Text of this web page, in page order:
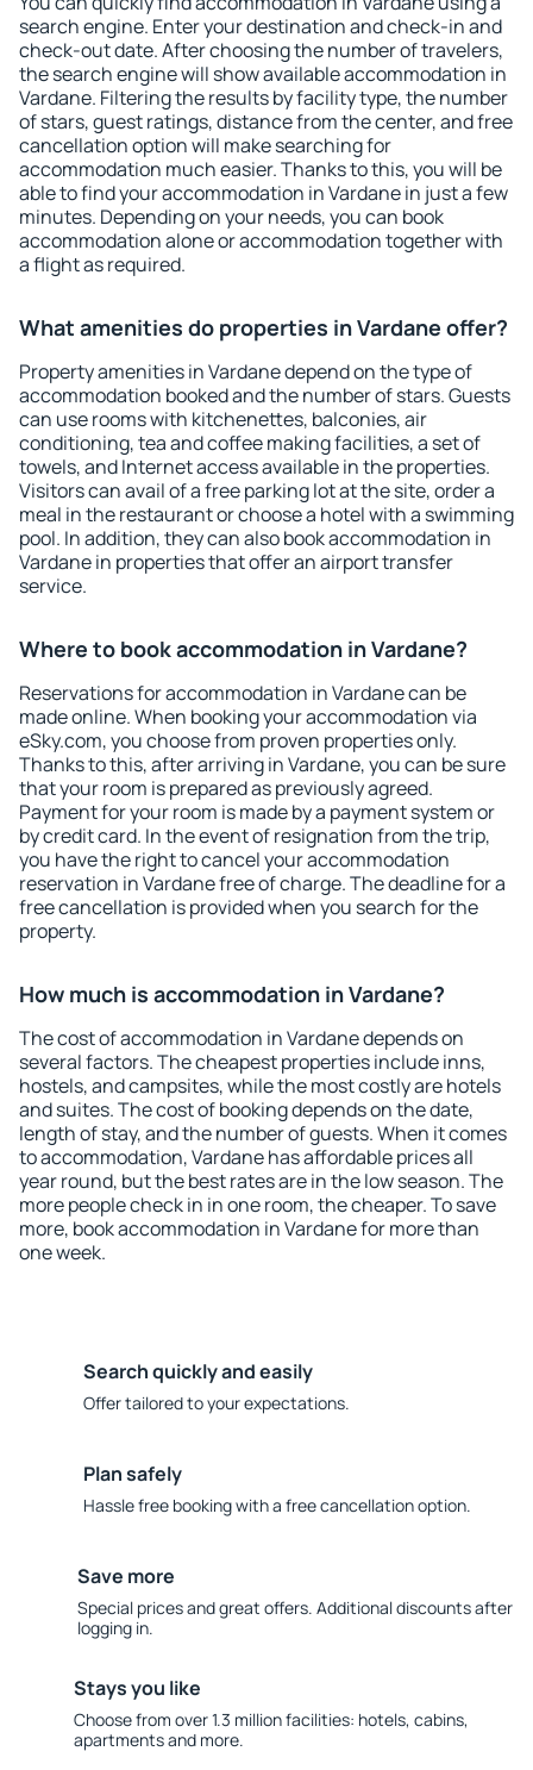
search engine. Enter your destination and check-in and
check-out date. After choosing the number of travelers,
the search engine will show available accommodation in
Vardane. Filtering the results by facility type, the number
of stars, guest ratings, distance from the center, and free
cancellation option will make searching for
accommodation much easier. Thanks to this, you will be
able to find your accommodation in Vardane in just a few
minutes. Depending on your needs, you can book
accommodation alone or accommodation together with
a flight as required.
What amenities do properties in Vardane offer?
Property amenities in Vardane depend on the type of
accommodation booked and the number of stars. Guests
can use rooms with kitchenettes, balconies, air
conditioning, tea and coffee making facilities, a set of
towels, and Internet access available in the properties.
Visitors can avail of a free parking lot at the site, order a
meal in the restaurant or choose a hotel with a swimming
pool. In addition, they can also book accommodation in
Vardane in properties that offer an airport transfer
service.
Where to book accommodation in Vardane?
Reservations for accommodation in Vardane can be
made online. When booking your accommodation via
eSky.com, you choose from proven properties only.
Thanks to this, after arriving in Vardane, you can be sure
that your room is prepared as previously agreed.
Payment for your room is made by a payment system or
by credit card. In the event of resignation from the trip,
you have the right to cancel your accommodation
reservation in Vardane free of charge. The deadline for a
free cancellation is provided when you search for the
property.
How much is accommodation in Vardane?
The cost of accommodation in Vardane depends on
several factors. The cheapest properties include inns,
hostels, and campsites, while the most costly are hotels
and suites. The cost of booking depends on the date,
length of stay, and the number of guests. When it comes
to accommodation, Vardane has affordable prices all
year round, but the best rates are in the low season. The
more people check in in one room, the cheaper. To save
more, book accommodation in Vardane for more than
one week.
Search quickly and easily
Offer tailored to your expectations.
Plan safely
Hassle free booking with a free cancellation option.
Save more
Special prices and great offers. Additional discounts after
logging in.
Stays you like
Choose from over 1.3 million facilities: hotels, cabins,
apartments and more.